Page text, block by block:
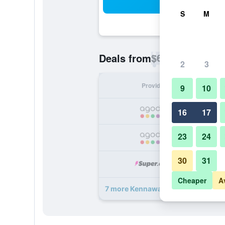
Deals from$63
Provider
7 more Kennaway Hotel deals
S M
2 3
9 10
16 17
23 24
30 31
Cheaper